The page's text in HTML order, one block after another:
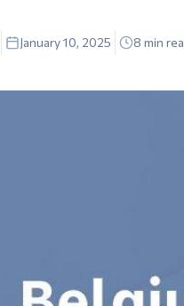
January 10, 2025 8 min